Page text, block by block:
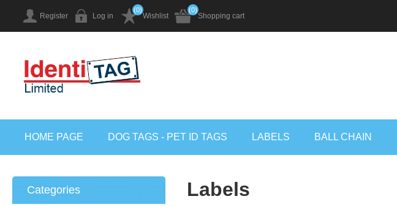
Register Log in Wishlist
(0)
Shopping cart
(0)
HOME PAGE DOG TAGS - PET ID TAGS LABELS BALL CHAIN
Labels
Categories